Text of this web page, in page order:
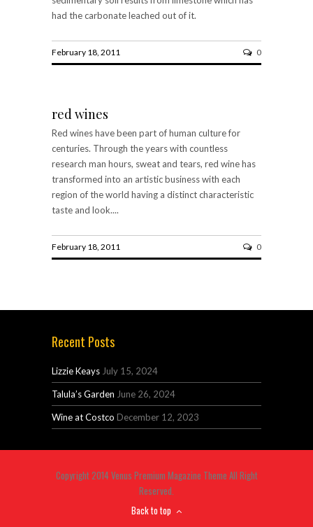
had the carbonate leached out of it.
February 18, 2011 0
red wines
Red wines have been part of human culture for
centuries. Through the years with countless
research man hours, sweat and tears, red wine has
transformed into an artistic business with each
region of the world having a distinct characteristic
taste and look....
February 18, 2011 0
Recent Posts
Lizzie Keays July 15, 2024
Talula’s Garden June 26, 2024
Wine at Costco December 12, 2023
Copyright 2014 Venus Premium Magazine Theme All Right
Reserved.
Back to top